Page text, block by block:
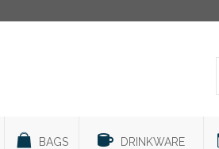
BAGS DRINKWARE